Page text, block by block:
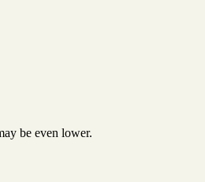
be even lower.